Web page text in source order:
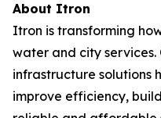
About Itron
Itron is transforming
water and city
infrastructure solutions
improve efficiency,